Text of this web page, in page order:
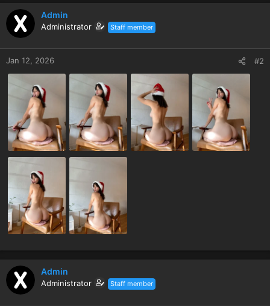
Admin
Administrator Staff member
Jan 12, 2026 #2
Admin
Administrator Staff member